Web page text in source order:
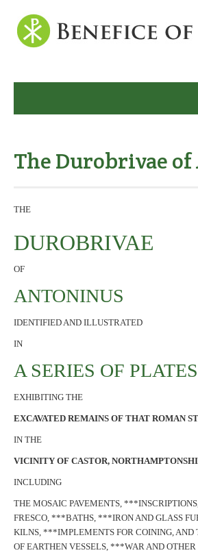
The Durobrivae
THE
DUROBRIVAE
OF
ANTONINUS
IDENTIFIED AND ILLUSTRATED
IN
A SERIES OF PLATES
EXHIBITING THE
EXCAVATED REMAINS OF THAT ROMAN
IN THE
VICINITY OF CASTOR,
INCLUDING
THE MOSAIC PAVEMENTS,
FRESCO, ***BATHS, ***IRON AND GLASS
KILNS, ***IMPLEMENTS FOR COINING, AND
OF EARTHEN VESSELS, ***WAR AND